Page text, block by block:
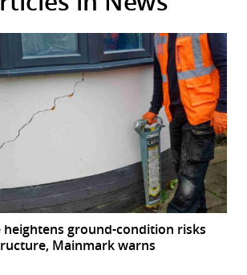
heightens ground-condition risks
Mainmark warns